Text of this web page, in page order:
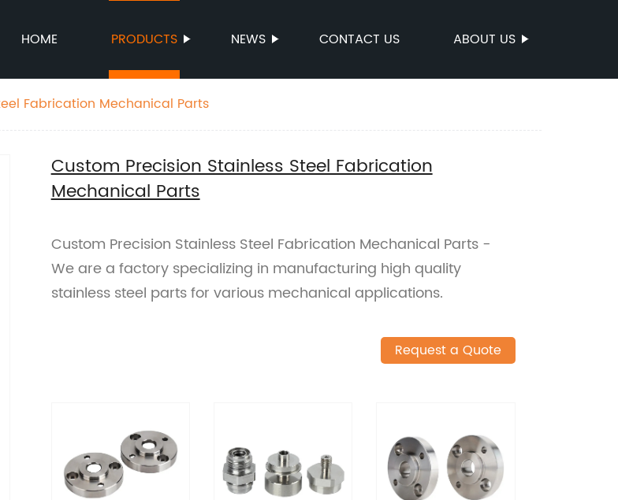
HOME PRODUCTS NEWS CONTACT US ABOUT US
Fabrication Mechanical Parts
Custom Precision Stainless Steel Fabrication
Mechanical Parts
Custom Precision Stainless Steel Fabrication Mechanical Parts -
We are a factory specializing in manufacturing high quality
stainless steel parts for various mechanical applications.
Request a Quote